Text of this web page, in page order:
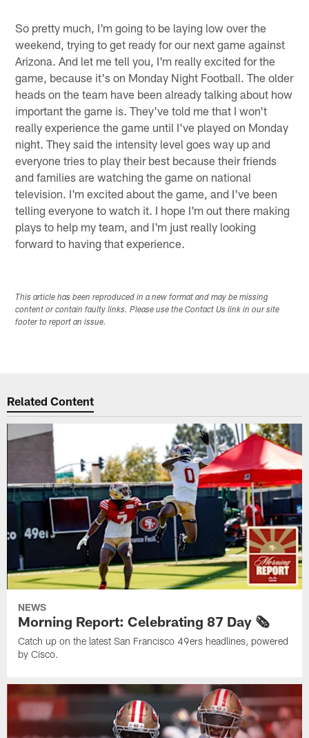
So pretty much, I'm going to be laying low over the
weekend, trying to get ready for our next game against
Arizona. And let me tell you, I'm really excited for the
game, because it's on Monday Night Football. The older
heads on the team have been already talking about how
important the game is. They've told me that I won't
really experience the game until I've played on Monday
night. They said the intensity level goes way up and
everyone tries to play their best because their friends
and families are watching the game on national
television. I'm excited about the game, and I've been
telling everyone to watch it. I hope I'm out there making
plays to help my team, and I'm just really looking
forward to having that experience.
This article has been reproduced in a new format and may be missing
content or contain faulty links. Please use the Contact Us link in our site
footer to report an issue.
Related Content
NEWS
Morning Report: Celebrating 87 Day 🗞️
Catch up on the latest San Francisco 49ers headlines, powered
by Cisco.